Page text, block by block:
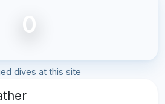
0
dives at this site